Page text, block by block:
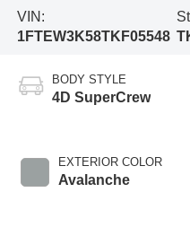
VIN:
1FTEW3K58TKF05548
BODY STYLE
4D SuperCrew
EXTERIOR COLOR
Avalanche